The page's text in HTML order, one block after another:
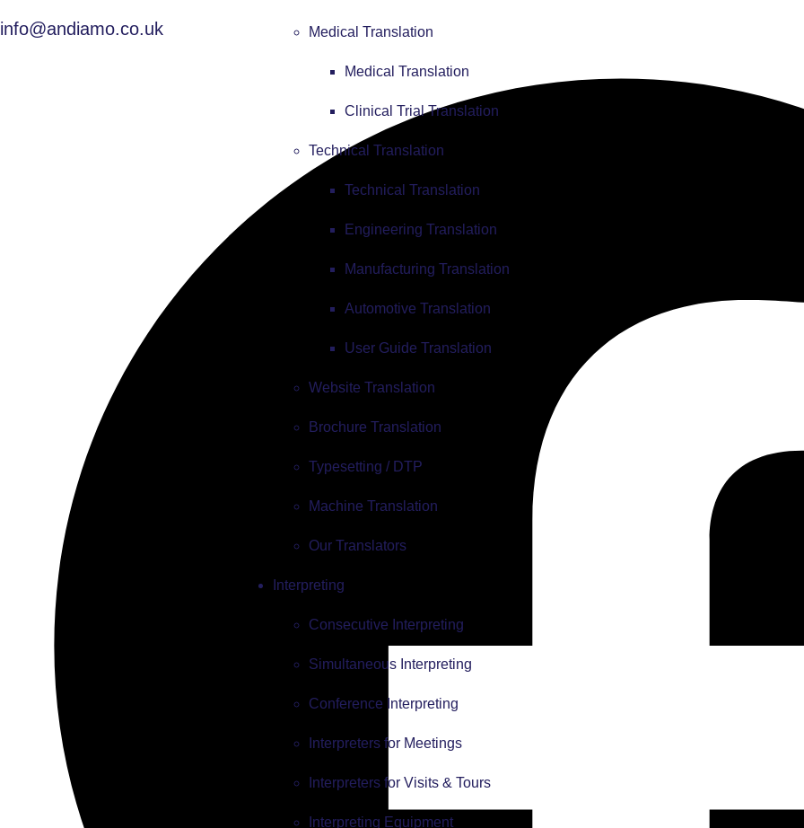
Medical Translation
Medical Translation
Clinical Trial Translation
Technical Translation
Technical Translation
Engineering Translation
Manufacturing Translation
Automotive Translation
User Guide Translation
Website Translation
Brochure Translation
Typesetting / DTP
Machine Translation
Our Translators
Interpreting
Consecutive Interpreting
Simultaneous Interpreting
Conference Interpreting
Interpreters for Meetings
Interpreters for Visits & Tours
Interpreting Equipment
info@andiamo.co.uk